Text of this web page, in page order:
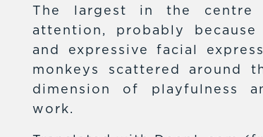
The largest in the centre
attention, probably
and expressive facial
monkeys scattered around
dimension of playfulness
work.